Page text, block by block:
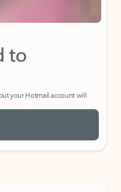
to
your Hotmail account will